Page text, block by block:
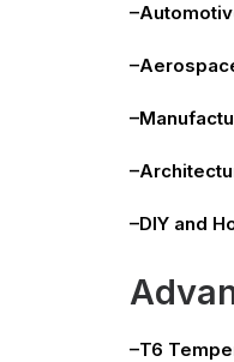
–DIY and
–T6